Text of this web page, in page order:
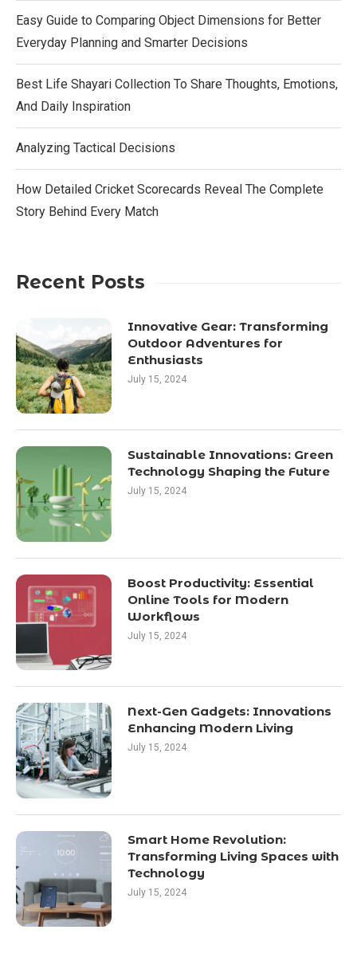
Easy Guide to Comparing Object Dimensions for Better
Everyday Planning and Smarter Decisions
Best Life Shayari Collection To Share Thoughts, Emotions,
And Daily Inspiration
Analyzing Tactical Decisions
How Detailed Cricket Scorecards Reveal The Complete
Story Behind Every Match
Recent Posts
Innovative Gear: Transforming
Outdoor Adventures for
Enthusiasts
July 15, 2024
Sustainable Innovations: Green
Technology Shaping the Future
July 15, 2024
Boost Productivity: Essential
Online Tools for Modern
Workflows
July 15, 2024
Next-Gen Gadgets: Innovations
Enhancing Modern Living
July 15, 2024
Smart Home Revolution:
Transforming Living Spaces with
Technology
July 15, 2024